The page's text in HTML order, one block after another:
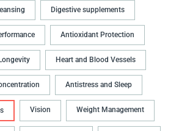
Digestive supplements
Antioxidant Protection
Heart and Blood Vessels
Antistress and Sleep
Vision Weight Management